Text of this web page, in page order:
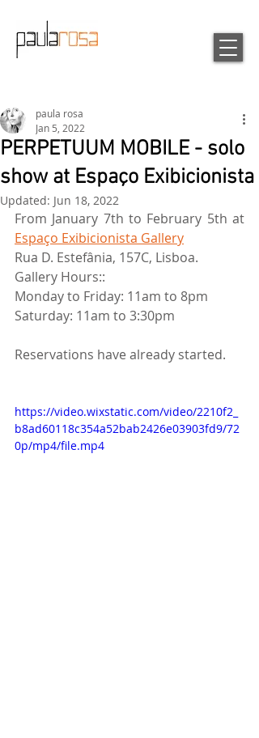
PERPETUUM MOBILE - solo
show at Espaço Exibicionista
paula rosa
Jan 5, 2022
Updated: Jun 18, 2022
Espaço Exibicionista Gallery
Rua D. Estefânia, 157C, Lisboa.
Gallery Hours::
Monday to Friday: 11am to 8pm
Saturday: 11am to 3:30pm
Reservations have already started.
https://video.wixstatic.com/video/2210f2_
b8ad60118c354a52bab2426e03903fd9/72
0p/mp4/file.mp4